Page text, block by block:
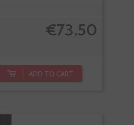
€73.50
ADD TO CART